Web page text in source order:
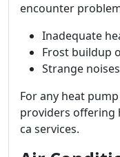
encounter
Inadequate
Frost buildup
Strange
For any heat
providers offering
ca services.